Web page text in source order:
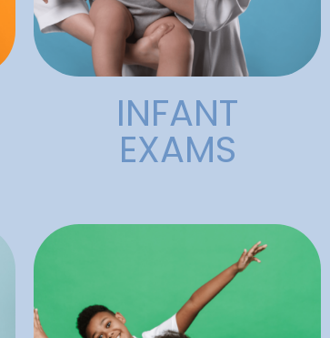
INFANT
EXAMS
care and has Early Bird hours
starting at 8am to
accommodate urgent care on
regular operating days. No
appointment necessary.